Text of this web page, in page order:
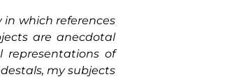
which references
are anecdotal
representations of
my subjects